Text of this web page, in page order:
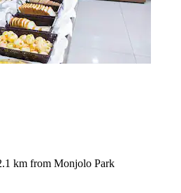
km from Monjolo Park